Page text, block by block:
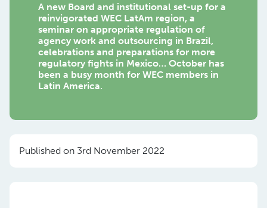
A new Board and institutional set-up for a
reinvigorated WEC LatAm region, a
seminar on appropriate regulation of
agency work and outsourcing in Brazil,
celebrations and preparations for more
regulatory fights in Mexico… October has
been a busy month for WEC members in
Latin America.
Published on 3rd November 2022